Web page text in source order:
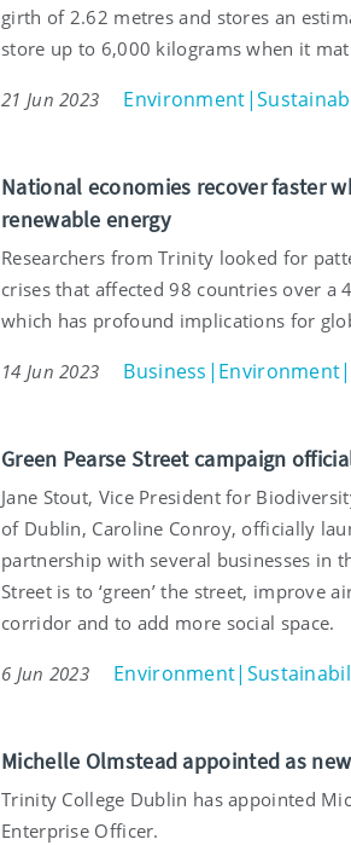
girth of 2.62 metres and stores an
store up to 6,000 kilograms when it
21 Jun 2023
National economies recover faster
renewable energy
Researchers from Trinity looked for
crises that affected 98 countries over
which has profound implications for
14 Jun 2023
Green Pearse Street campaign
Jane Stout, Vice President for
of Dublin, Caroline Conroy, officially
partnership with several businesses in
Street is to ‘green’ the street, improve
corridor and to add more social space.
6 Jun 2023
Michelle Olmstead appointed as
Trinity College Dublin has appointed
Enterprise Officer.